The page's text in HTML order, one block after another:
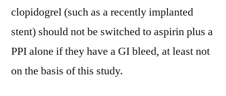
clopidogrel (such as a recently implanted
stent) should not be switched to aspirin plus a
PPI alone if they have a GI bleed, at least not
on the basis of this study.